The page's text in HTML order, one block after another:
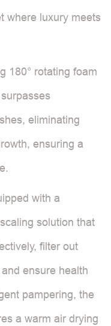
where luxury meets
180° rotating foam
eliminating
ensuring a
with a
solution that
filter out
ensure health
pampering, the
a warm air drying